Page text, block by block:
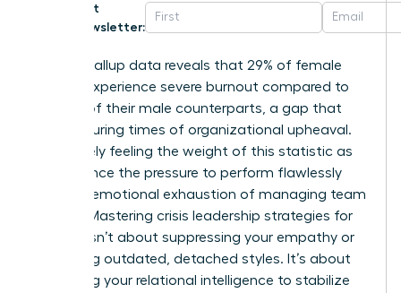
Get
Newsletter:
Recent Gallup data reveals that 29% of female
leaders experience severe burnout compared to
just 19% of their male counterparts, a gap that
widens during times of organizational upheaval.
You’re likely feeling the weight of this statistic as
you balance the pressure to perform flawlessly
with the emotional exhaustion of managing team
anxiety. Mastering crisis leadership strategies for
women isn’t about suppressing your empathy or
mimicking outdated, detached styles. It’s about
leveraging your relational intelligence to stabilize